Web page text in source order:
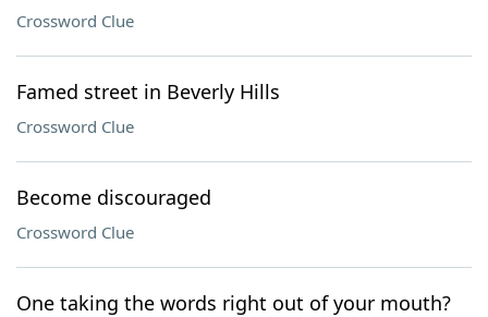
Crossword Clue
Famed street in Beverly Hills
Crossword Clue
Become discouraged
Crossword Clue
One taking the words right out of your mouth?